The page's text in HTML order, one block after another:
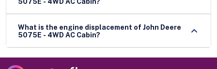
What is the engine displacement of John Deere
5075E - 4WD AC Cabin?